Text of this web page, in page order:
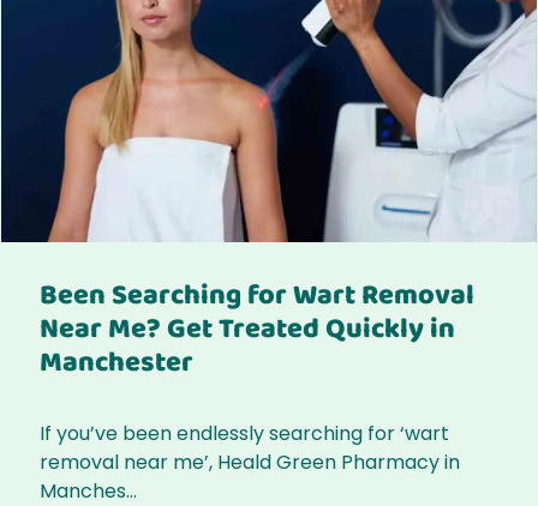
Been Searching for Wart Removal
Near Me? Get Treated Quickly in
Manchester
If you’ve been endlessly searching for ‘wart
removal near me’, Heald Green Pharmacy in
Manches...